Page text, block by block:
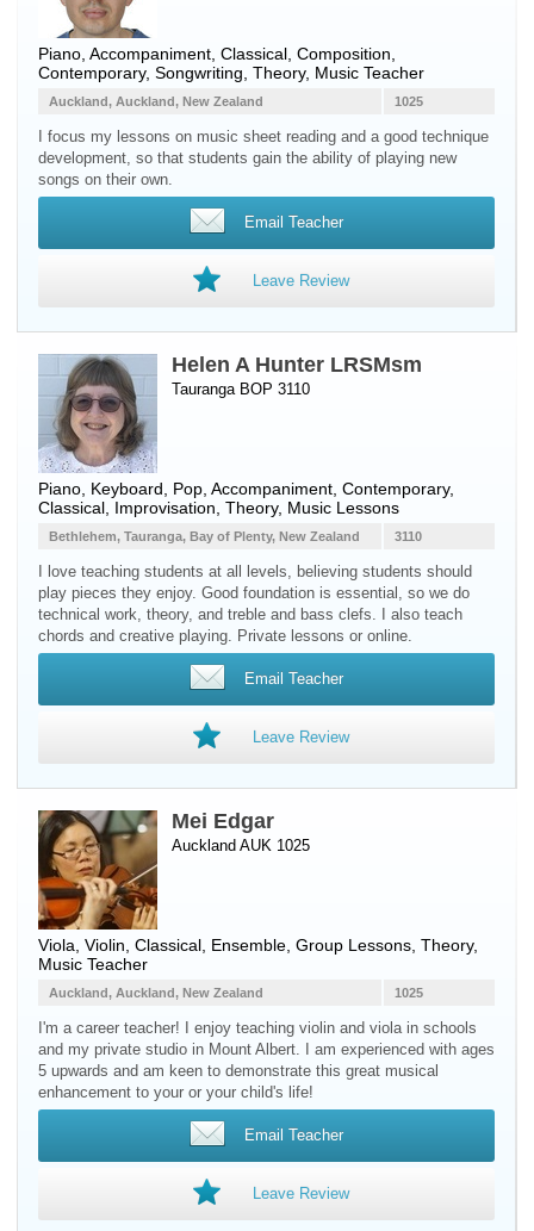
Piano , Accompaniment, Classical, Composition,
Contemporary, Songwriting, Theory, Music Teacher
1025
Auckland, Auckland, New Zealand
I focus my lessons on music sheet reading and a good technique
development, so that students gain the ability of playing new
songs on their own.
Email Teacher
Leave Review
Helen A Hunter LRSMsm
Tauranga BOP 3110
Piano Keyboard , Pop, Accompaniment, Contemporary,
Classical, Improvisation, Theory, Music Lessons
3110
Bethlehem, Tauranga, Bay of Plenty, New Zealand
I love teaching students at all levels, believing students should
play pieces they enjoy. Good foundation is essential, so we do
technical work, theory, and treble and bass clefs. I also teach
chords and creative playing. Private lessons or online.
Email Teacher
Leave Review
Mei Edgar
Auckland AUK 1025
Viola Violin , Classical, Ensemble, Group Lessons, Theory,
Music Teacher
1025
Auckland, Auckland, New Zealand
I'm a career teacher! I enjoy teaching violin and viola in schools
and my private studio in Mount Albert. I am experienced with ages
5 upwards and am keen to demonstrate this great musical
enhancement to your or your child's life!
Email Teacher
Leave Review